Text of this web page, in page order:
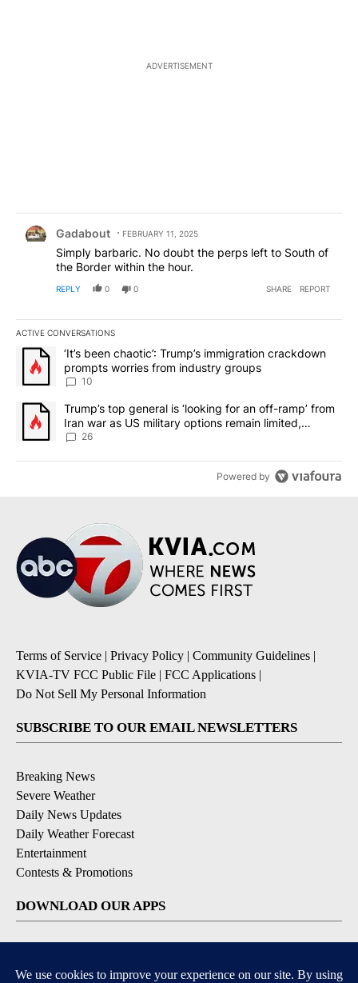
ADVERTISEMENT
Gadabout FEBRUARY 11, 2025
Simply barbaric. No doubt the perps left to South of
the Border within the hour.
REPLY 0 0 SHARE REPORT
ACTIVE CONVERSATIONS
The following is a list of the most commented articles in the last
A trending article titled "‘It’s been chaotic’: Trump’s
‘It’s been chaotic’: Trump’s immigration crackdown
prompts worries from industry groups
10
A trending article titled "Trump’s top general is ‘looking for an
Trump’s top general is ‘looking for an off-ramp’ from
Iran war as US military options remain limited,
sources say
26
Powered by
Terms of Service | Privacy Policy | Community Guidelines |
KVIA-TV FCC Public File | FCC Applications |
Do Not Sell My Personal Information
SUBSCRIBE TO OUR EMAIL NEWSLETTERS
Breaking News
Severe Weather
Daily News Updates
Daily Weather Forecast
Entertainment
Contests & Promotions
DOWNLOAD OUR APPS